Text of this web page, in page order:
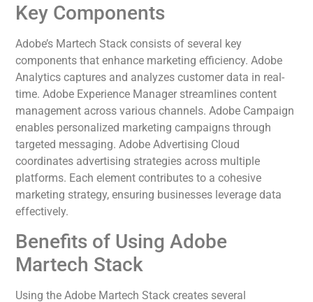
Key Components
Adobe’s Martech Stack consists of several key
components that enhance marketing efficiency. Adobe
Analytics captures and analyzes customer data in real-
time. Adobe Experience Manager streamlines content
management across various channels. Adobe Campaign
enables personalized marketing campaigns through
targeted messaging. Adobe Advertising Cloud
coordinates advertising strategies across multiple
platforms. Each element contributes to a cohesive
marketing strategy, ensuring businesses leverage data
effectively.
Benefits of Using Adobe
Martech Stack
Using the Adobe Martech Stack creates several